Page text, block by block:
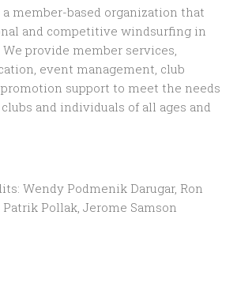
member-based organization that
and competitive windsurfing in
provide member services,
event management, club
support to meet the needs
and individuals of all ages and
Wendy Podmenik Darugar, Ron
Pollak, Jerome Samson